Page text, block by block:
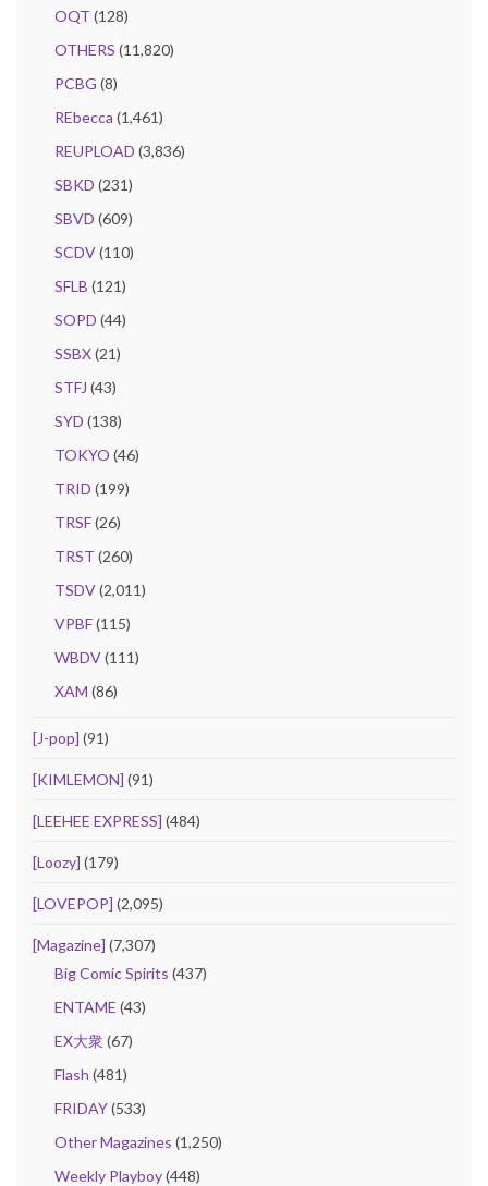
OQT (128)
OTHERS (11,820)
PCBG (8)
REbecca (1,461)
REUPLOAD (3,836)
SBKD (231)
SBVD (609)
SCDV(110)
SFLB (121)
SOPD (44)
SSBX(21)
STFJ (43)
SYD (138)
TOKYO (46)
TRID (199)
TRSF(26)
TRST (260)
TSDV(2,011)
VPBF(115)
WBDV(111)
XAM (86)
[J-pop] (91)
[KIMLEMON] (91)
[LEEHEE EXPRESS] (484)
[Loozy] (179)
[LOVEPOP] (2,095)
[Magazine] (7,307)
Big Comic Spirits (437)
ENTAME (43)
EX大衆(67)
Flash (481)
FRIDAY(533)
Other Magazines (1,250)
Weekly Playboy(448)